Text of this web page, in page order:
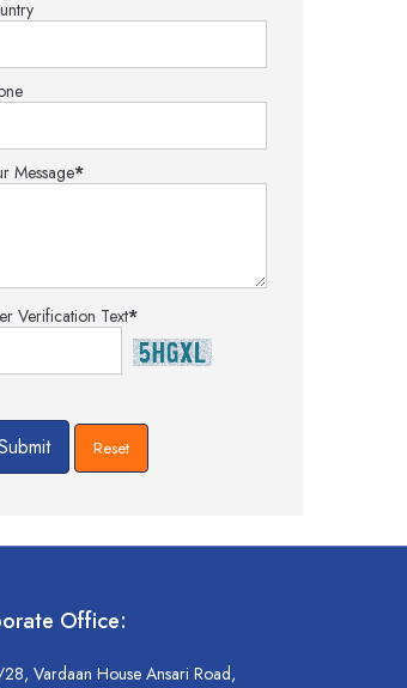
Message*
Verification Text*
Office:
Vardaan House Ansari Road,